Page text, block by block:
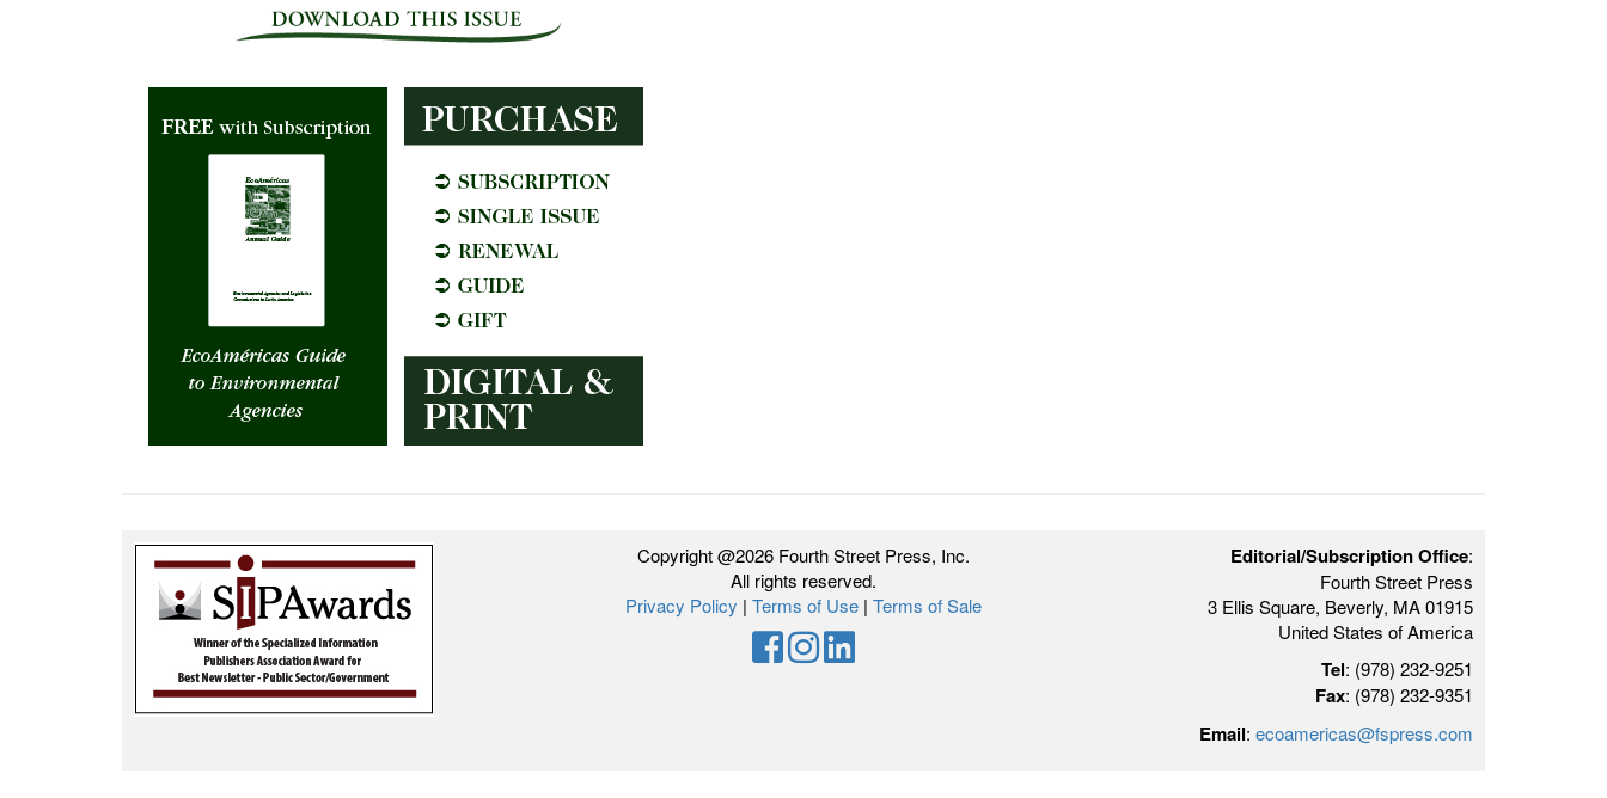
Copyright @2026 Fourth Street Press, Inc.
All rights reserved.
Privacy Policy | Terms of Use| Terms of Sale
Editorial/Subscription Office:
Fourth Street Press
3 Ellis Square, Beverly, MA 01915
United States of America
Tel: (978) 232-9251
Fax: (978) 232-9351
Email: ecoamericas@fspress.com